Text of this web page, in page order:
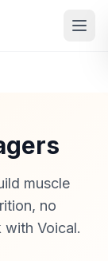
muscle
no
Voical.